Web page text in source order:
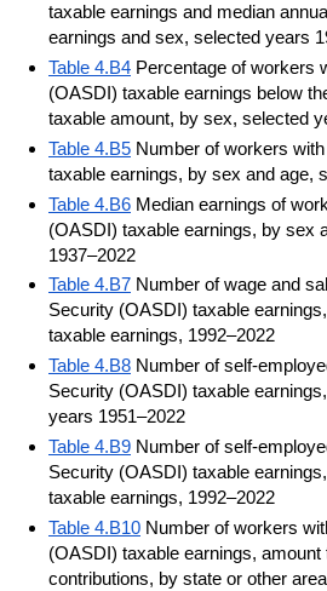
taxable earnings and median
earnings and sex, selected years
Table 4.B4 Percentage of workers
(OASDI) taxable earnings below
taxable amount, by sex, selected
Table 4.B5 Number of workers
taxable earnings, by sex and age,
Table 4.B6 Median earnings of
(OASDI) taxable earnings, by sex
1937–2022
Table 4.B7 Number of wage and
Security (OASDI) taxable
taxable earnings, 1992–2022
Table 4.B8 Number of self-
Security (OASDI) taxable
years 1951–2022
Table 4.B9 Number of self-
Security (OASDI) taxable
taxable earnings, 1992–2022
Table 4.B10 Number of workers
(OASDI) taxable earnings, amount
contributions, by state or other